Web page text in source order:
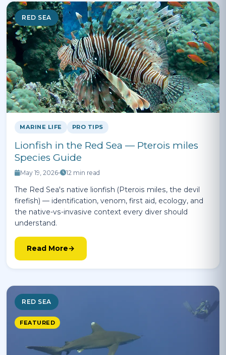
RED SEA
MARINE LIFE PRO TIPS
Lionfish in the Red Sea — Pterois miles
Species Guide
May 19, 2026• 12 min read
The Red Sea's native lionfish (Pterois miles, the devil
firefish) — identification, venom, first aid, ecology, and
the native-vs-invasive context every diver should
understand.
Read More
RED SEA
FEATURED